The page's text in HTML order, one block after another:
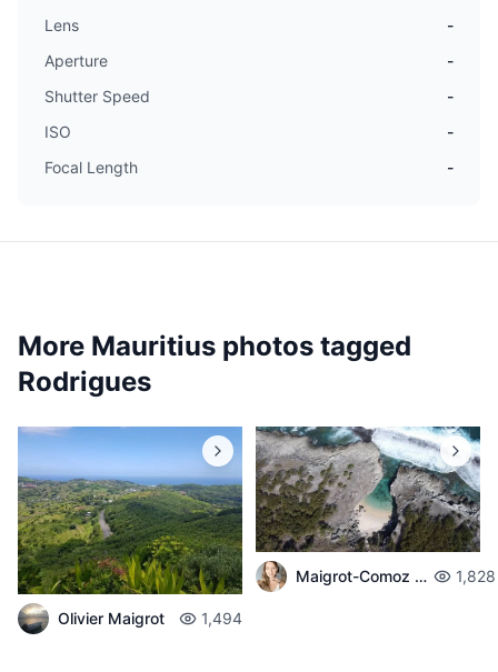
Lens
-
Aperture
-
Shutter Speed
-
ISO
-
Focal Length
-
More Mauritius photos tagged
Rodrigues
Olivier Maigrot 1,494
Maigrot-Comoz Aurelie 1,828